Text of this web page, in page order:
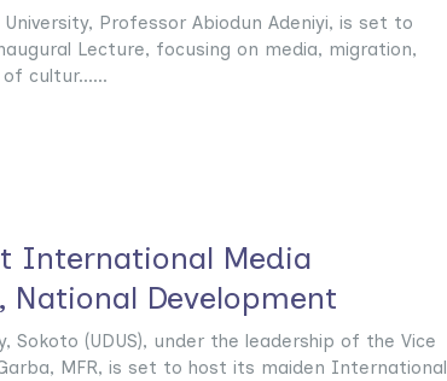
Professor Abiodun Adeniyi, is set to
Lecture, focusing on media, migration,
cultur......
International Media
National Development‎‎
Sokoto (UDUS), under the leadership of the Vice
MFR, is set to host its maiden International